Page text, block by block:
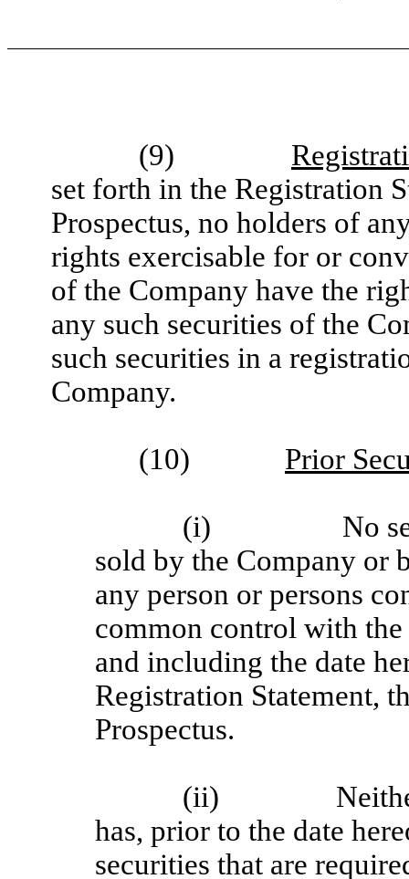
(9)
set forth in the Registration
Prospectus, no holders of
rights exercisable for or
of the Company have the
any such securities of the
such securities in a
Company.
(10) Prior
(i)
No
sold by the Company or
any person or persons
common control with
and including the date
Registration Statement,
Prospectus.
(ii)
has, prior to the date
securities that are